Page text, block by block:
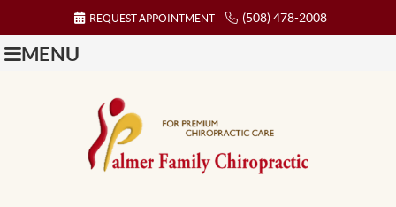
REQUEST APPOINTMENT (508) 478-2008
MENU